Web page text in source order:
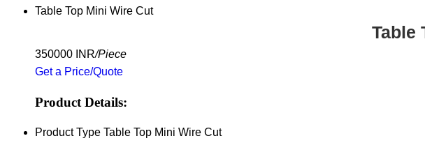
Table Top Mini Wire Cut
Table
350000 INR/Piece
Get a Price/Quote
Product Details:
Product Type Table Top Mini Wire Cut